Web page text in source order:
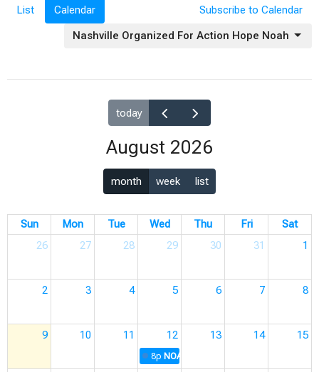
List Calendar
Subscribe to Calendar
Nashville Organized For Action Hope Noah
today
August 2026
month week list
Sun Mon Tue Wed Thu Fri
Sat
26
27 28 29 30 31 1
2 3 4 5 6 7 8
9 10 11 12
8p NOAH A-Team Meetings
13 14 15